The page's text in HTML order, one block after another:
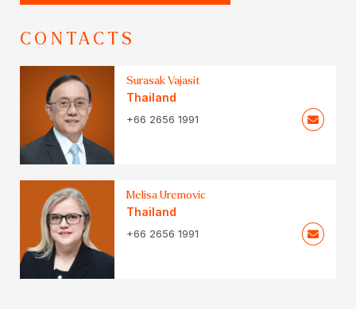
CONTACTS
Surasak Vajasit
Thailand
+66 2656 1991
Melisa Uremovic
Thailand
+66 2656 1991